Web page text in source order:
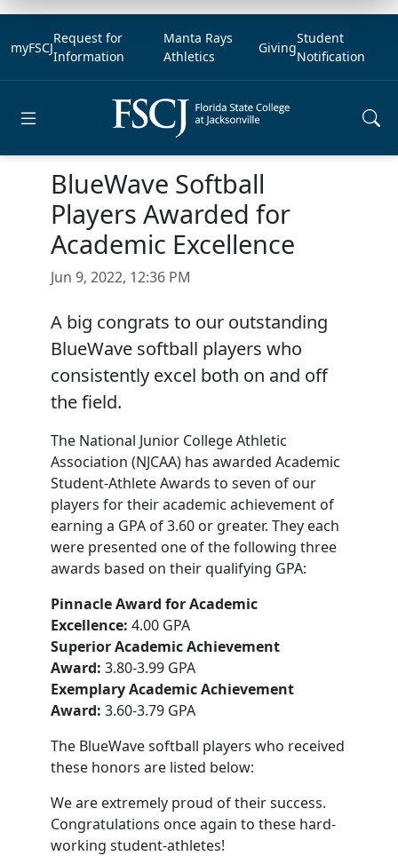
myFSCJ
Request for
Information
Manta Rays
Athletics
Giving
Student
Notification
BlueWave Softball
Players Awarded for
Academic Excellence
Jun 9, 2022, 12:36 PM
A big congrats to our outstanding
BlueWave softball players who
consistently excel both on and off
the field.
The National Junior College Athletic
Association (NJCAA) has awarded Academic
Student-Athlete Awards to seven of our
players for their academic achievement of
earning a GPA of 3.60 or greater. They each
were presented one of the following three
awards based on their qualifying GPA:
Pinnacle Award for Academic
Excellence: 4.00 GPA
Superior Academic Achievement
Award: 3.80-3.99 GPA
Exemplary Academic Achievement
Award: 3.60-3.79 GPA
The BlueWave softball players who received
these honors are listed below:
We are extremely proud of their success.
Congratulations once again to these hard-
working student-athletes!